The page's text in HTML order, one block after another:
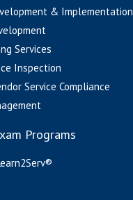
& Implementation
Services
Inspection
Service Compliance
Programs